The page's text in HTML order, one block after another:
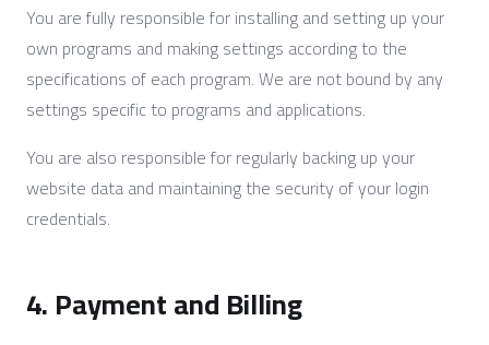
You are fully responsible for installing and setting up your
own programs and making settings according to the
specifications of each program. We are not bound by any
settings specific to programs and applications.
You are also responsible for regularly backing up your
website data and maintaining the security of your login
credentials.
4. Payment and Billing